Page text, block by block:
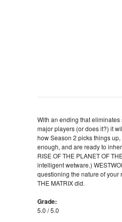
With an ending that eliminates
major players (or does it?) it
how Season 2 picks things
enough, and are ready to
RISE OF THE PLANET OF
intelligent wetware.)
questioning the nature of your
THE MATRIX did.
Grade:
5.0 / 5.0